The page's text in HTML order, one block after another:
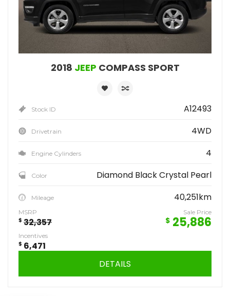
2018 JEEP COMPASS SPORT
Stock ID A12493
Drivetrain 4WD
Engine Cylinders 4
Color Diamond Black Crystal Pearl
Mileage 40,251km
MSRP
$ 32,357
Sale Price
$ 25,886
Incentives
$ 6,471
DETAILS